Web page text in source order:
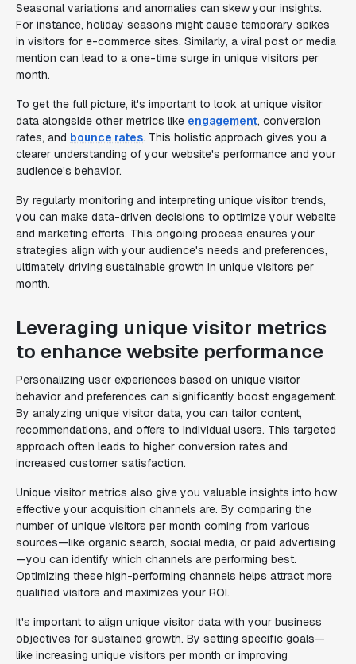
Seasonal variations and anomalies can skew your insights.
For instance, holiday seasons might cause temporary spikes
in visitors for e-commerce sites. Similarly, a viral post or media
mention can lead to a one-time surge in unique visitors per
month.
To get the full picture, it's important to look at unique visitor
data alongside other metrics like engagement, conversion
rates, and bounce rates. This holistic approach gives you a
clearer understanding of your website's performance and your
audience's behavior.
By regularly monitoring and interpreting unique visitor trends,
you can make data-driven decisions to optimize your website
and marketing efforts. This ongoing process ensures your
strategies align with your audience's needs and preferences,
ultimately driving sustainable growth in unique visitors per
month.
Leveraging unique visitor metrics
to enhance website performance
Personalizing user experiences based on unique visitor
behavior and preferences can significantly boost engagement.
By analyzing unique visitor data, you can tailor content,
recommendations, and offers to individual users. This targeted
approach often leads to higher conversion rates and
increased customer satisfaction.
Unique visitor metrics also give you valuable insights into how
effective your acquisition channels are. By comparing the
number of unique visitors per month coming from various
sources—like organic search, social media, or paid advertising
—you can identify which channels are performing best.
Optimizing these high-performing channels helps attract more
qualified visitors and maximizes your ROI.
It's important to align unique visitor data with your business
objectives for sustained growth. By setting specific goals—
like increasing unique visitors per month or improving